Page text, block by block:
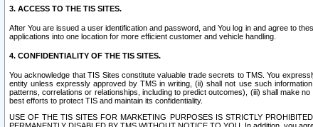
3. ACCESS TO THE TIS SITES.
After You are issued a user identification and password, and You log in and agree to
applications into one location for more efficient customer and vehicle handling.
4. CONFIDENTIALITY OF THE TIS SITES.
You acknowledge that TIS Sites constitute valuable trade secrets to TMS. You
entity unless expressly approved by TMS in writing, (ii) shall not use such
patterns, correlations or relationships, including to predict outcomes), (iii) shall make
best efforts to protect TIS and maintain its confidentiality.
USE OF THE TIS SITES FOR MARKETING PURPOSES IS STRICTLY